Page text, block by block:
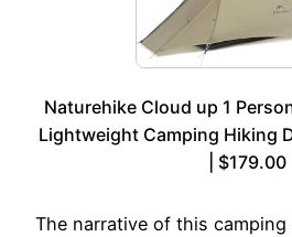
Naturehike Cloud up 1
Lightweight Camping Hiking
| $179.00
The narrative of this camping